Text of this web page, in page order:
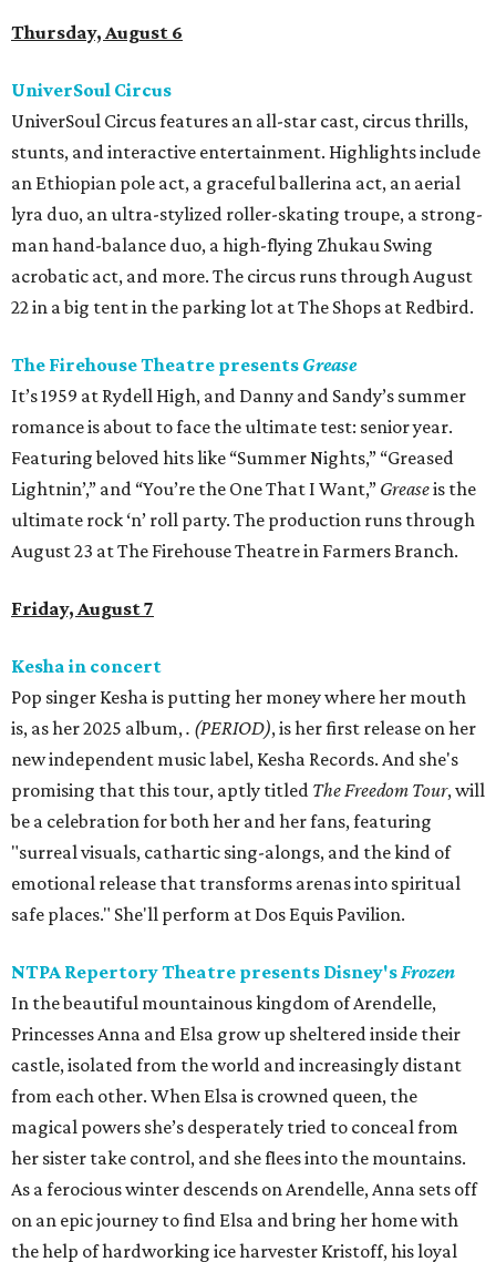
Thursday, August 6
UniverSoul Circus
UniverSoul Circus features an all-star cast, circus thrills,
stunts, and interactive entertainment. Highlights include
an Ethiopian pole act, a graceful ballerina act, an aerial
lyra duo, an ultra-stylized roller-skating troupe, a strong-
man hand-balance duo, a high-flying Zhukau Swing
acrobatic act, and more. The circus runs through August
22 in a big tent in the parking lot at The Shops at Redbird.
The Firehouse Theatre presents Grease
It’s 1959 at Rydell High, and Danny and Sandy’s summer
romance is about to face the ultimate test: senior year.
Featuring beloved hits like “Summer Nights,” “Greased
Lightnin’,” and “You’re the One That I Want,” Greaseis the
ultimate rock ‘n’ roll party. The production runs through
August 23 at The Firehouse Theatre in Farmers Branch.
Friday, August 7
Kesha in concert
Pop singer Kesha is putting her money where her mouth
is, as her 2025 album,. (PERIOD), is her first release on her
new independent music label, Kesha Records. And she's
promising that this tour, aptly titled The Freedom Tour, will
be a celebration for both her and her fans, featuring
"surreal visuals, cathartic sing-alongs, and the kind of
emotional release that transforms arenas into spiritual
safe places." She'll perform at Dos Equis Pavilion.
NTPA Repertory Theatre presents Disney'sFrozen
In the beautiful mountainous kingdom of Arendelle,
Princesses Anna and Elsa grow up sheltered inside their
castle, isolated from the world and increasingly distant
from each other. When Elsa is crowned queen, the
magical powers she’s desperately tried to conceal from
her sister take control, and she flees into the mountains.
As a ferocious winter descends on Arendelle, Anna sets off
on an epic journey to find Elsa and bring her home with
the help of hardworking ice harvester Kristoff, his loyal